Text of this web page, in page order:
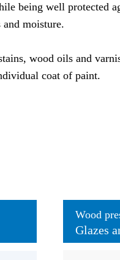
being well protected
moisture.
wood oils and
coat of paint.
Wood
Glazes